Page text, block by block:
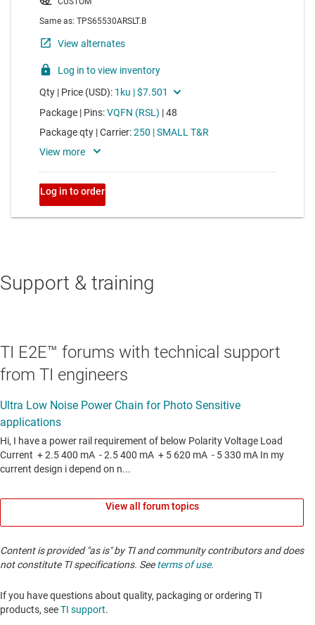
Support & training
TI E2E™ forums with technical support
from TI engineers
View all forum topics
Content is provided "as is" by TI and community contributors and does
not constitute TI specifications. Seeterms of use.
If you have questions about quality, packaging or ordering TI
products, seeTI support. ​​​​​​​​​​​​​​